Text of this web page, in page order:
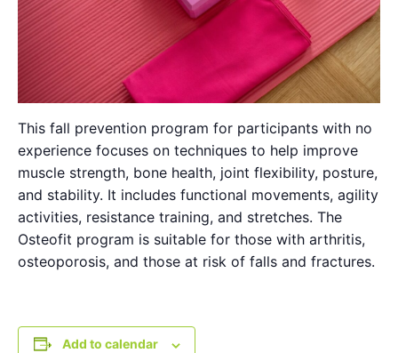
This fall prevention program for participants with no
experience focuses on techniques to help improve
muscle strength, bone health, joint flexibility, posture,
and stability. It includes functional movements, agility
activities, resistance training, and stretches. The
Osteofit program is suitable for those with arthritis,
osteoporosis, and those at risk of falls and fractures.
Add to calendar